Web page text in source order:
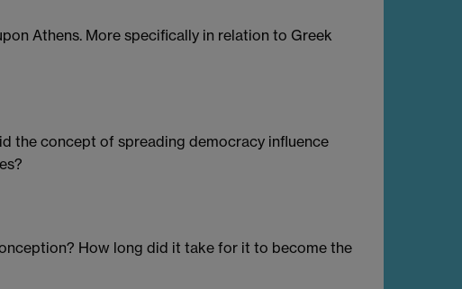
Athens. More specifically in relation to Greek
the concept of spreading democracy influence
How long did it take for it to become the